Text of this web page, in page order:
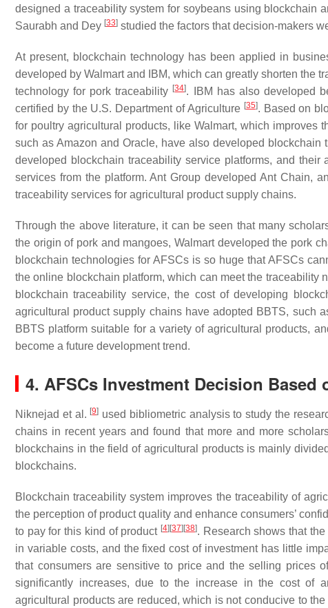
designed a traceability system for soybeans using blockchain
Saurabh and Dey [33] studied the factors that decision-makers
At present, blockchain technology has been applied in
developed by Walmart and IBM, which can greatly shorten the
technology for pork traceability [34]. IBM has also developed
certified by the U.S. Department of Agriculture [35]. Based on
for poultry agricultural products, like Walmart, which improves
such as Amazon and Oracle, have also developed blockchain
developed blockchain traceability service platforms, and
services from the platform. Ant Group developed Ant Chain,
traceability services for agricultural product supply chains.
Through the above literature, it can be seen that many
the origin of pork and mangoes, Walmart developed the pork
blockchain technologies for AFSCs is so huge that AFSCs
the online blockchain platform, which can meet the traceability
blockchain traceability service, the cost of developing
agricultural product supply chains have adopted BBTS, such
BBTS platform suitable for a variety of agricultural products,
become a future development trend.
4. AFSCs Investment Decision Based
Niknejad et al. [9] used bibliometric analysis to study the
chains in recent years and found that more and more
blockchains in the field of agricultural products is mainly
blockchains.
Blockchain traceability system improves the traceability of
the perception of product quality and enhance consumers’
to pay for this kind of product [4] [37] [38]. Research shows that
in variable costs, and the fixed cost of investment has little
that consumers are sensitive to price and the selling prices
significantly increases, due to the increase in the cost of
agricultural products are reduced, which is not conducive to